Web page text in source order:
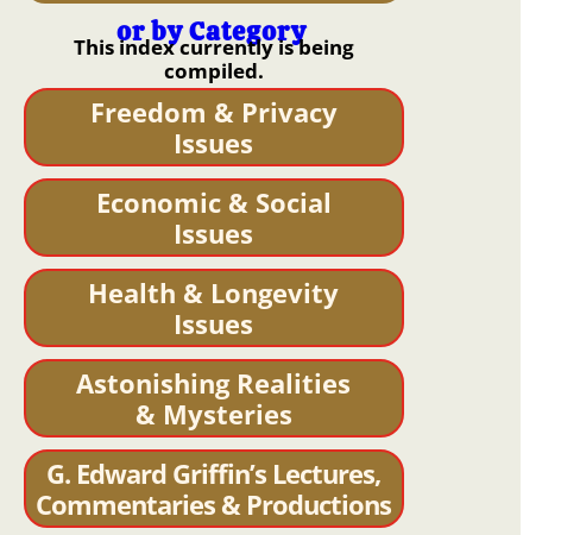
or by Category
This index currently is being
compiled.
Freedom & Privacy
Issues
Economic & Social
Issues
Health & Longevity
Issues
Astonishing Realities
& Mysteries
G. Edward Griffin’s Lectures,
Commentaries & Productions